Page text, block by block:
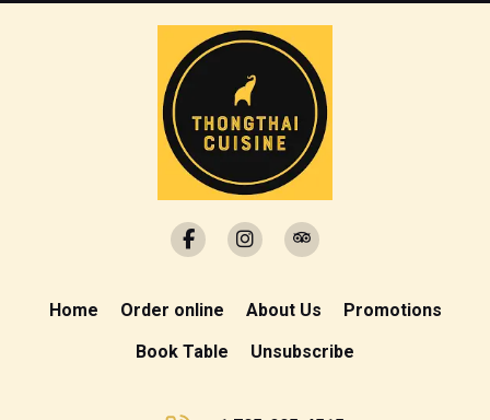
Home Order online About Us
Promotions
Book Table
Unsubscribe